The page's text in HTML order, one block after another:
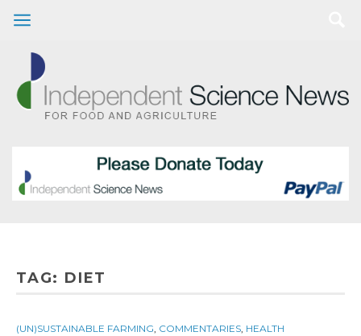
TAG: DIET
(UN)SUSTAINABLE FARMING COMMENTARIES HEALTH